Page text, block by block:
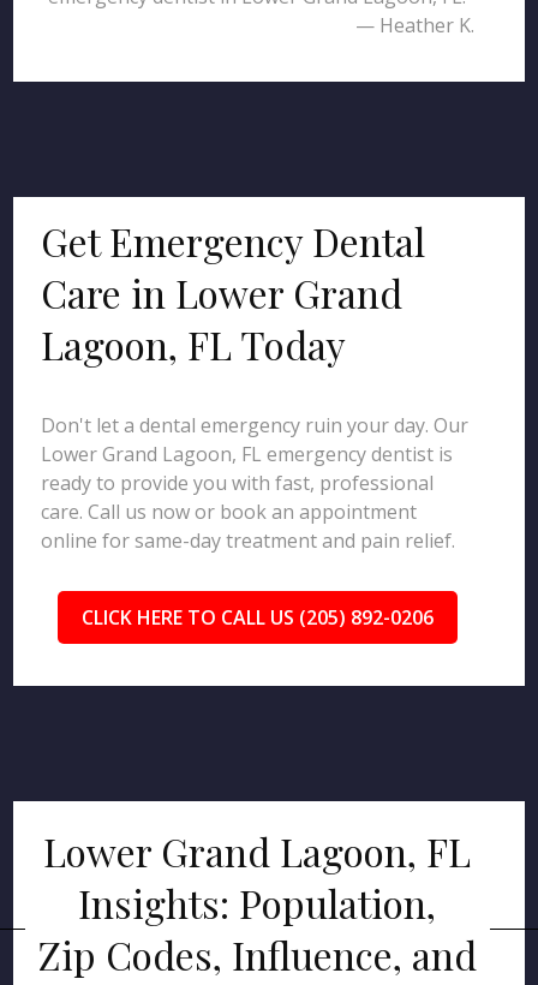
— Heather K.
Get Emergency Dental
Care in Lower Grand
Lagoon, FL Today
Don't let a dental emergency ruin your day. Our
Lower Grand Lagoon, FL emergency dentist is
ready to provide you with fast, professional
care. Call us now or book an appointment
online for same-day treatment and pain relief.
CLICK HERE TO CALL US (205) 892-0206
Lower Grand Lagoon, FL
Insights: Population,
Zip Codes, Influence, and